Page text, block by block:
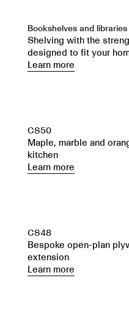
Bookshelves and libraries
Shelving with the
designed to fit your
Learn more
CS50
Maple, marble and
kitchen
Learn more
CS48
Bespoke open-plan
extension
Learn more